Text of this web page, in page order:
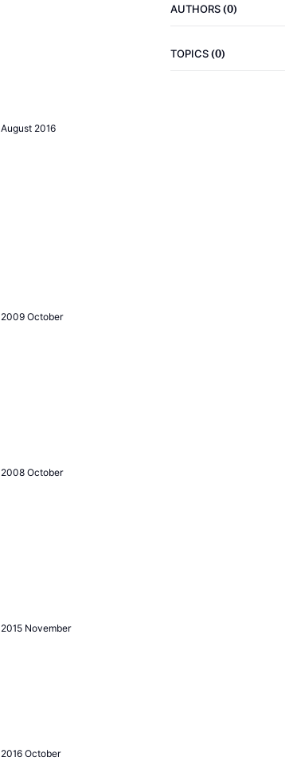
August 2016
2009 October
2008 October
2015 November
2016 October
AUTHORS(0)
TOPICS(0)